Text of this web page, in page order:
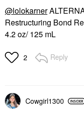
@lolokarner
Restructuring Bond
4.2 oz/ 125 mL
2 Reply
Cowgirl1300